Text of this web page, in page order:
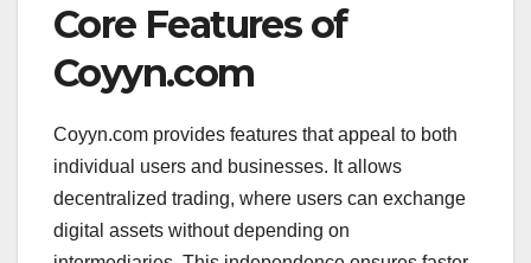
Core Features of
Coyyn.com
Coyyn.com provides features that appeal to both
individual users and businesses. It allows
decentralized trading, where users can exchange
digital assets without depending on